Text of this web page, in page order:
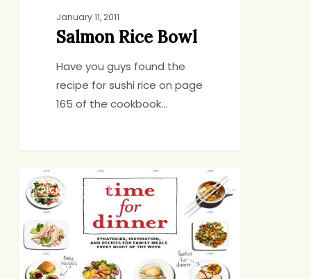
January 11, 2011
Salmon Rice Bowl
Have you guys found the
recipe for sushi rice on page
165 of the cookbook…
Point
and
Cook
PICKY EATING